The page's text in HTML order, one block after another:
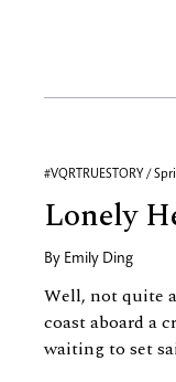
#VQRTRUESTORY /
Lonely
By Emily Ding
Well, not quite
coast aboard a
waiting to set